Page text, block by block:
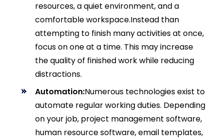
resources, a quiet environment, and a
comfortable workspace.Instead than
attempting to finish many activities at once,
focus on one at a time. This may increase
the quality of finished work while reducing
distractions.
Automation:Numerous technologies exist to
automate regular working duties. Depending
on your job, project management software,
human resource software, email templates,